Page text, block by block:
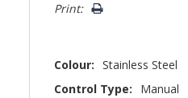
Print:
Colour: Stainless Steel
Control Type:
Manual